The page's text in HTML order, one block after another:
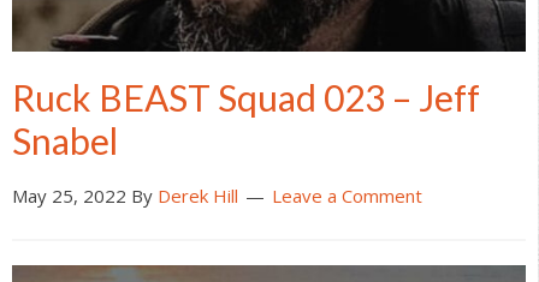
Ruck BEAST Squad 023 – Jeff
Snabel
May 25, 2022 By Derek Hill Leave a Comment